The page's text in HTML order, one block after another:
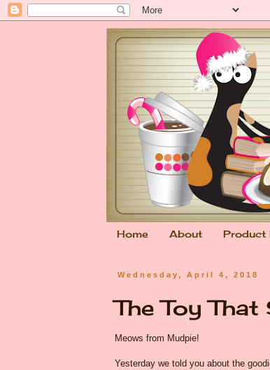
Home About Product
Wednesday, April 4, 2018
The Toy
Meows from Mudpie!
Yesterday we told you about the